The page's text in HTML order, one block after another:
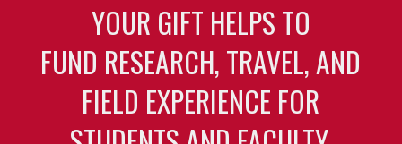
YOUR GIFT HELPS TO
FUND RESEARCH, TRAVEL, AND
FIELD EXPERIENCE FOR